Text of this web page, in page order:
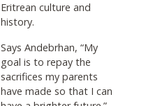
Eritrean culture and
history.
Says Andebrhan, “My
goal is to repay the
sacrifices my parents
have made so that I can